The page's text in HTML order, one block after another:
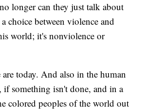
longer can they just talk about
choice between violence and
world; it's nonviolence or
today. And also in the human
something isn't done, and in a
colored peoples of the world out